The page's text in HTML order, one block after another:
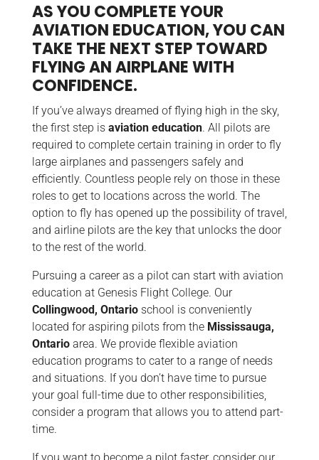
AS YOU COMPLETE YOUR
AVIATION EDUCATION, YOU CAN
TAKE THE NEXT STEP TOWARD
FLYING AN AIRPLANE WITH
CONFIDENCE.
If you’ve always dreamed of flying high in the sky,
the first step is aviation education. All pilots are
required to complete certain training in order to fly
large airplanes and passengers safely and
efficiently. Countless people rely on those in these
roles to get to locations across the world. The
option to fly has opened up the possibility of travel,
and airline pilots are the key that unlocks the door
to the rest of the world.
Pursuing a career as a pilot can start with aviation
education at Genesis Flight College. Our
Collingwood, Ontarioschool is conveniently
located for aspiring pilots from the Mississauga,
Ontario area. We provide flexible aviation
education programs to cater to a range of needs
and situations. If you don’t have time to pursue
your goal full-time due to other responsibilities,
consider a program that allows you to attend part-
time.